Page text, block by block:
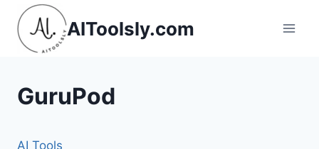
Skip
content
AIToolsly.com
GuruPod
AI Tools